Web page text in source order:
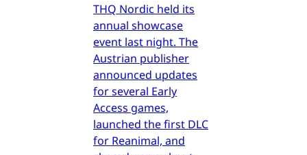
THQ Nordic held its
annual showcase
event last night. The
Austrian publisher
announced updates
for several Early
Access games,
launched the first DLC
for Reanimal, and